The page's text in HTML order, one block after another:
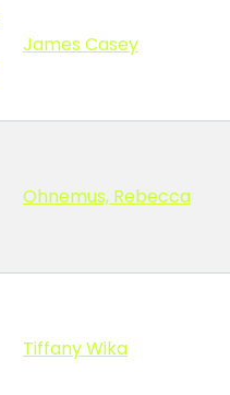
James Casey
Ohnemus, Rebecca
Tiffany Wika